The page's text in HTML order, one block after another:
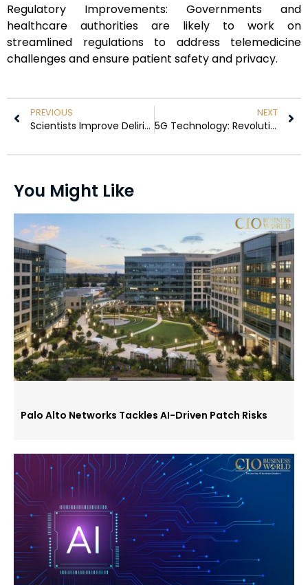
Regulatory Improvements: Governments and
healthcare authorities are likely to work on
streamlined regulations to address telemedicine
challenges and ensure patient safety and privacy.
PREVIOUS
Scientists Improve Delirium Detection Using AI and Rapid-Response EEGs
NEXT
5G Technology: Revolutionizing the Future of Telecommunication
You Might Like
Palo Alto Networks Tackles AI-Driven Patch Risks